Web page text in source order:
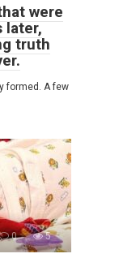
were
later,
truth
formed. A few
0 5